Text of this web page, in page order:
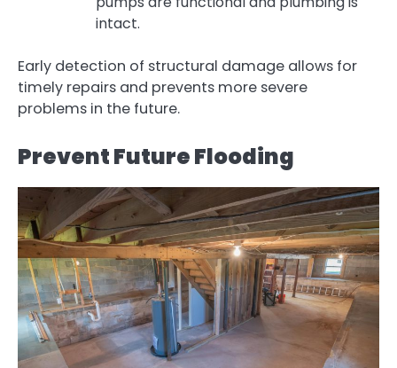
intact.
Early detection of structural damage allows for
timely repairs and prevents more severe
problems in the future.
Prevent Future Flooding